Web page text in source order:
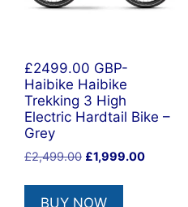
£2499.00 GBP-
Haibike Haibike
Trekking 3 High
Electric Hardtail Bike –
Grey
£2,499.00 Original
was:
£1,999.00Current
BUY NOW